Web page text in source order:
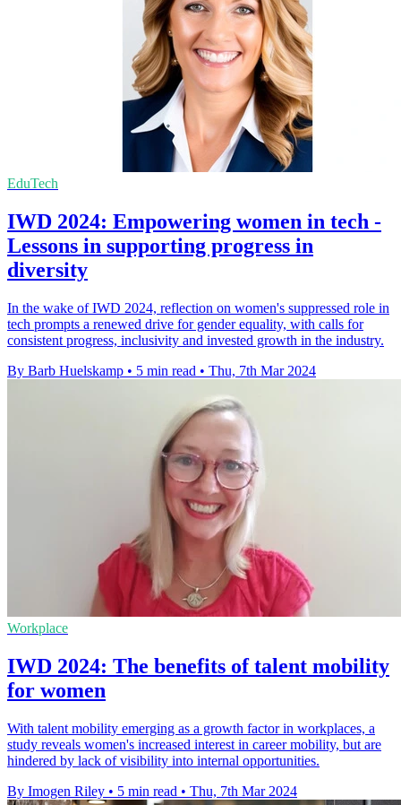
EduTech
IWD 2024: Empowering women in tech -
Lessons in supporting progress in
diversity
In the wake of IWD 2024, reflection on women's suppressed role in
tech prompts a renewed drive for gender equality, with calls for
consistent progress, inclusivity and invested growth in the industry.
By Barb Huelskamp • 5 min read • Thu, 7th Mar 2024
Workplace
IWD 2024: The benefits of talent mobility
for women
With talent mobility emerging as a growth factor in workplaces, a
study reveals women's increased interest in career mobility, but are
hindered by lack of visibility into internal opportunities.
By Imogen Riley • 5 min read • Thu, 7th Mar 2024